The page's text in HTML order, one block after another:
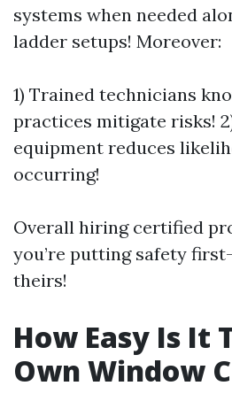
systems when needed
ladder setups! Moreover:
1) Trained technicians
practices mitigate risks!
equipment reduces
occurring!
Overall hiring certified
you’re putting safety
theirs!
How Easy Is It
Own Window